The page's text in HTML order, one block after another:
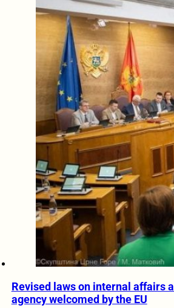
Revised laws on internal affairs
agency welcomed by the EU